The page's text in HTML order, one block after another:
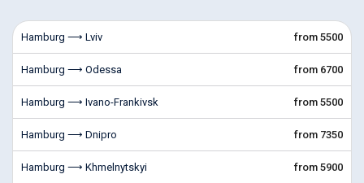
Hamburg ⟶ Lviv from 5500
Hamburg ⟶ Odessa from 6700
Hamburg ⟶ Ivano-Frankivsk from 5500
Hamburg ⟶ Dnipro from 7350
Hamburg ⟶ Khmelnytskyi from 5900